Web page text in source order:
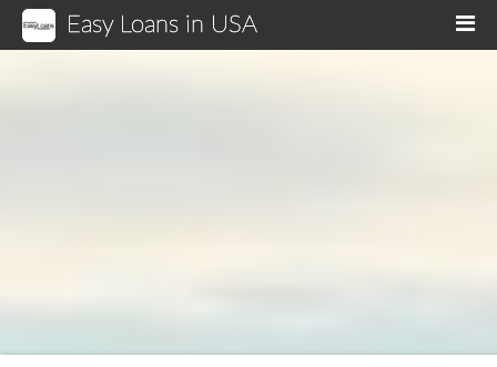
Easy Loans in USA